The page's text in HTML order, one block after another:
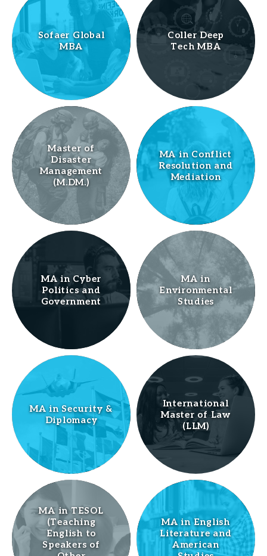
Sofaer Global
MBA
Coller Deep
Tech MBA
Master of
Disaster
Management
(M.DM.)
MA in Conflict
Resolution and
Mediation
MA in Cyber
Politics and
Government
MA in
Environmental
Studies
MA in Security &
Diplomacy
International
Master of Law
(LLM)
MA in TESOL
(Teaching
English to
Speakers of
MA in English
Literature and
American